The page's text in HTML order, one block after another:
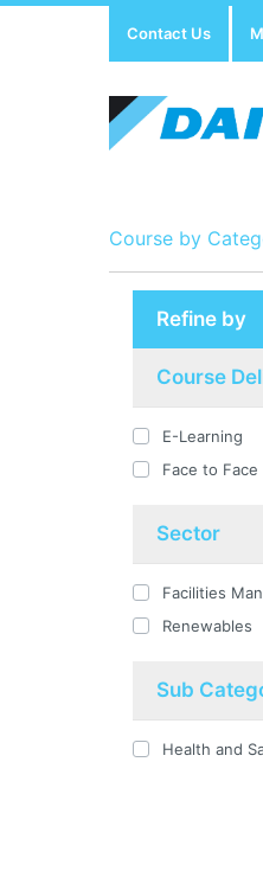
Contact Us
Course by
Show all Course by
Show all Training
Show all Equipment
Refine by
Course
E-Learning
Face to Face
Sector
Facilities
Renewables
Sub
Health and